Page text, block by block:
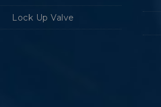
Lock Up Valve